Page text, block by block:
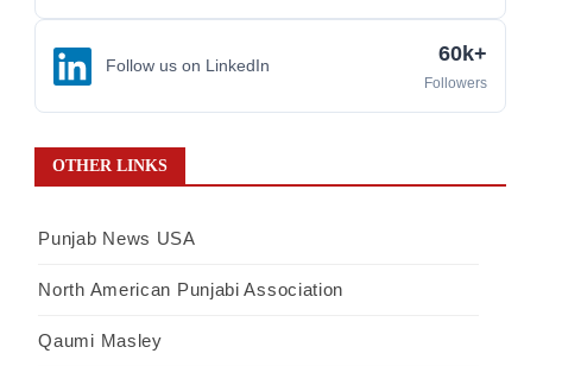
Follow us on LinkedIn 60k+
Followers
OTHER LINKS
Punjab News USA
North American Punjabi Association
Qaumi Masley